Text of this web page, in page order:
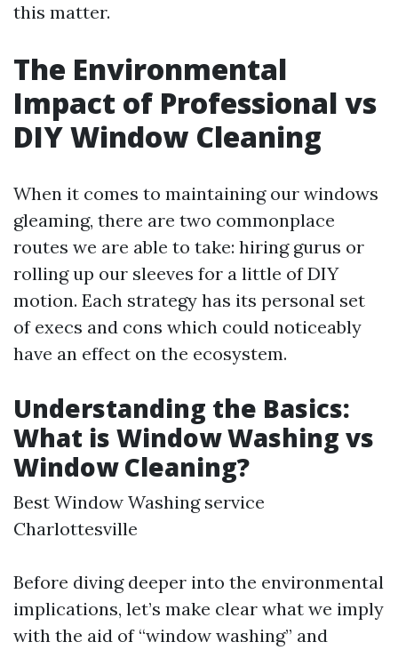
this matter.
The Environmental
Impact of Professional vs
DIY Window Cleaning
When it comes to maintaining our windows
gleaming, there are two commonplace
routes we are able to take: hiring gurus or
rolling up our sleeves for a little of DIY
motion. Each strategy has its personal set
of execs and cons which could noticeably
have an effect on the ecosystem.
Understanding the Basics:
What is Window Washing vs
Window Cleaning?
Best Window Washing service
Charlottesville
Before diving deeper into the environmental
implications, let’s make clear what we imply
with the aid of “window washing” and